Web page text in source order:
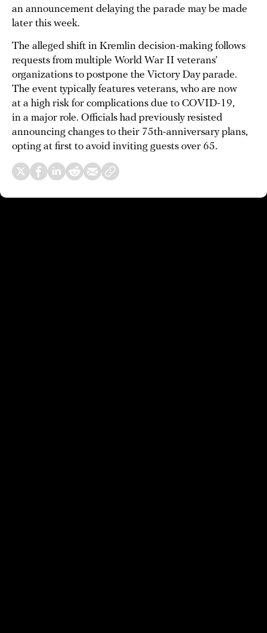
an announcement delaying the parade may be made
later this week.
The alleged shift in Kremlin decision-making follows
requests from multiple World War II veterans’
organizations to postpone the Victory Day parade.
The event typically features veterans, who are now
at a high risk for complications due to COVID-19,
in a major role. Officials had previously resisted
announcing changes to their 75th-anniversary plans,
opting at first to avoid inviting guests over 65.